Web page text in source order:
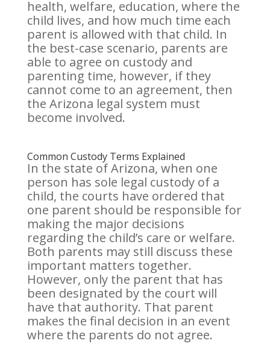
health, welfare, education, where the
child lives, and how much time each
parent is allowed with that child. In
the best-case scenario, parents are
able to agree on custody and
parenting time, however, if they
cannot come to an agreement, then
the Arizona legal system must
become involved.
Common Custody Terms Explained
In the state of Arizona, when one
person has sole legal custody of a
child, the courts have ordered that
one parent should be responsible for
making the major decisions
regarding the child’s care or welfare.
Both parents may still discuss these
important matters together.
However, only the parent that has
been designated by the court will
have that authority. That parent
makes the final decision in an event
where the parents do not agree.